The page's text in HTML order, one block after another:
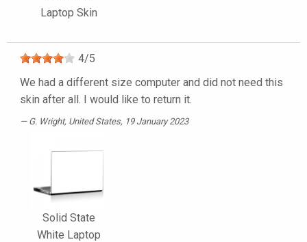
Laptop Skin
4/5
We had a different size computer and did not need this
skin after all. I would like to return it.
G. Wright, United States, 19 January 2023
Solid State
White Laptop